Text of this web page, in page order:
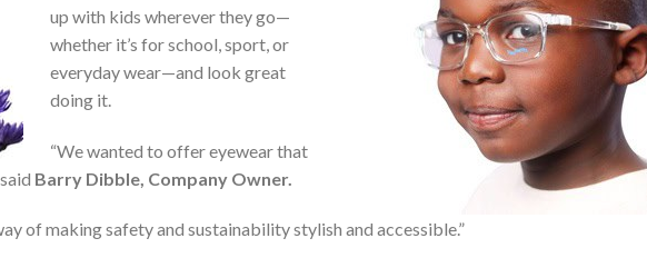
up with kids wherever they go—
whether it’s for school, sport, or
everyday wear—and look great
doing it.
“We wanted to offer eyewear that
Barry Dibble, Company Owner.
of making safety and sustainability stylish and accessible.”